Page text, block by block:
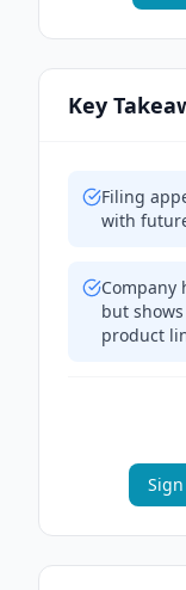
Key
Filing
with
Company
but
product